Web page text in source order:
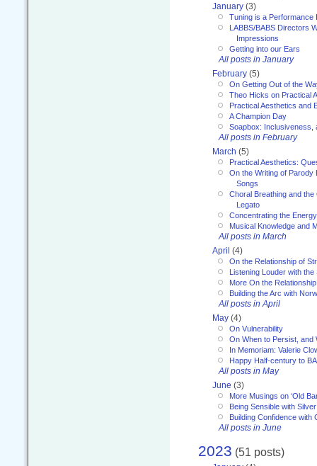
January (3)
Tuning is a Performance
LABBS/BABS Directors
Impressions
Getting into our Ears
All posts in January
February (5)
On Getting Out of the
Theo Hicks on Practical
Practical Aesthetics and
A Champion Day
Soapbox: Inclusiveness,
All posts in February
March (5)
Practical Aesthetics:
On the Writing of Parody
Songs
Choral Breathing and
Legato
Concentrating the
Musical Knowledge and
All posts in March
April (4)
On the Relationship of
Listening Louder with
More On the
Building the Arc with
All posts in April
May (4)
On Vulnerability
On When to Persist,
In Memoriam: Valerie
Happy Half-century to
All posts in May
June (3)
More Musings on ‘Old
Being Sensible with
Building Confidence with
All posts in June
2023 (51 posts)